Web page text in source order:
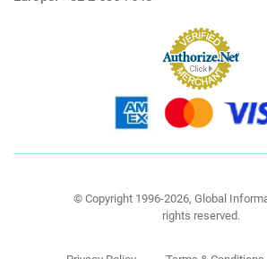
© Copyright 1996-2026, Global
rights reserved.